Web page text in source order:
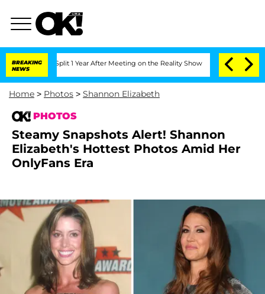
BREAKING
NEWS
Split 1 Year After Meeting on the Reality Show Senate Votes to Hold
Home > Photos > Shannon Elizabeth
PHOTOS
Steamy Snapshots Alert! Shannon
Elizabeth's Hottest Photos Amid Her
OnlyFans Era